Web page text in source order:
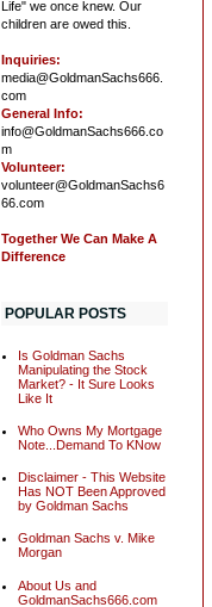
Life" we once knew. Our
children are owed this.
Inquiries:
media@GoldmanSachs666.
com
General Info:
info@GoldmanSachs666.co
m
Volunteer:
volunteer@GoldmanSachs6
66.com
Together We Can Make A
Difference
POPULAR POSTS
Is Goldman Sachs
Manipulating the Stock
Market? - It Sure Looks
Like It
Who Owns My Mortgage
Note...Demand To KNow
Disclaimer - This Website
Has NOT Been Approved
by Goldman Sachs
Goldman Sachs v. Mike
Morgan
About Us and
GoldmanSachs666.com